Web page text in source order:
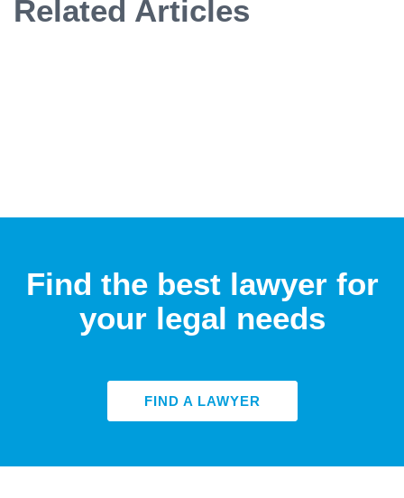
Related Articles
Find the best lawyer for
your legal needs
FIND A LAWYER